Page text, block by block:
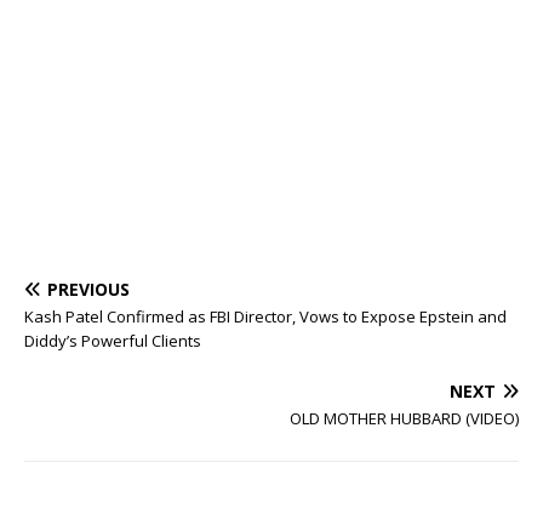
PREVIOUS
Kash Patel Confirmed as FBI Director, Vows to Expose Epstein and
Diddy’s Powerful Clients
NEXT
OLD MOTHER HUBBARD (VIDEO)